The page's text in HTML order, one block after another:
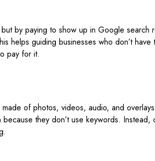
by paying to show up in Google search
helps guiding businesses who don’t
pay for it.
of photos, videos, audio, and
they don’t use keywords.